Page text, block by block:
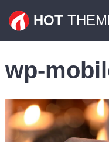
HOT
wp-